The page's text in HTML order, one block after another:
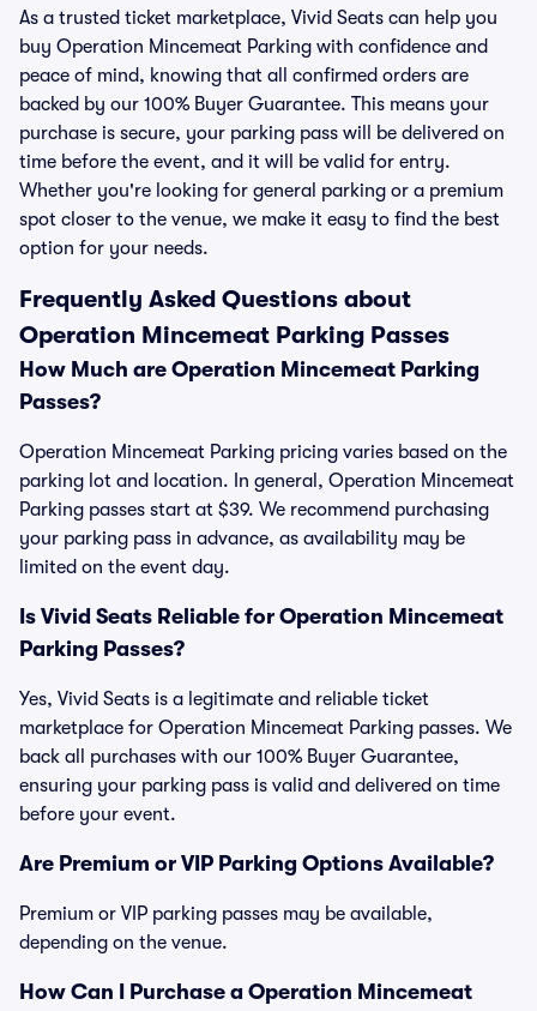
As a trusted ticket marketplace, Vivid Seats can help you
buy Operation Mincemeat Parking with confidence and
peace of mind, knowing that all confirmed orders are
backed by our 100% Buyer Guarantee. This means your
purchase is secure, your parking pass will be delivered on
time before the event, and it will be valid for entry.
Whether you're looking for general parking or a premium
spot closer to the venue, we make it easy to find the best
option for your needs.
Frequently Asked Questions about
Operation Mincemeat Parking Passes
How Much are Operation Mincemeat Parking
Passes?
Operation Mincemeat Parking pricing varies based on the
parking lot and location. In general, Operation Mincemeat
Parking passes start at $39. We recommend purchasing
your parking pass in advance, as availability may be
limited on the event day.
Is Vivid Seats Reliable for Operation Mincemeat
Parking Passes?
Yes, Vivid Seats is a legitimate and reliable ticket
marketplace for Operation Mincemeat Parking passes. We
back all purchases with our 100% Buyer Guarantee,
ensuring your parking pass is valid and delivered on time
before your event.
Are Premium or VIP Parking Options Available?
Premium or VIP parking passes may be available,
depending on the venue.
How Can I Purchase a Operation Mincemeat